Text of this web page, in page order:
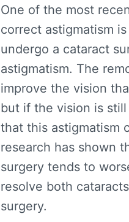
One of the most
correct astigmatism
undergo a cataract
astigmatism. The
improve the vision
but if the vision is
that this astigmatism
research has shown
surgery tends to
resolve both
surgery.